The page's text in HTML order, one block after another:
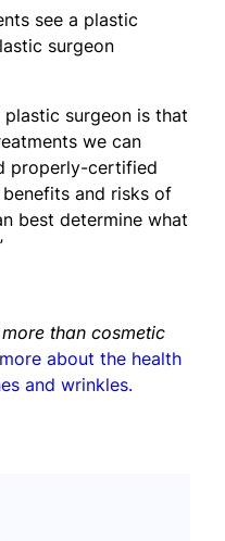
see a plastic
surgeon
surgeon is that
we can
properly-certified
and risks of
best determine what
than cosmetic
about the health
and wrinkles.